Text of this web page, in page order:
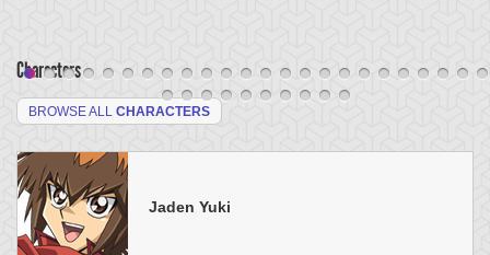
Characters
BROWSE ALL CHARACTERS
Jaden Yuki